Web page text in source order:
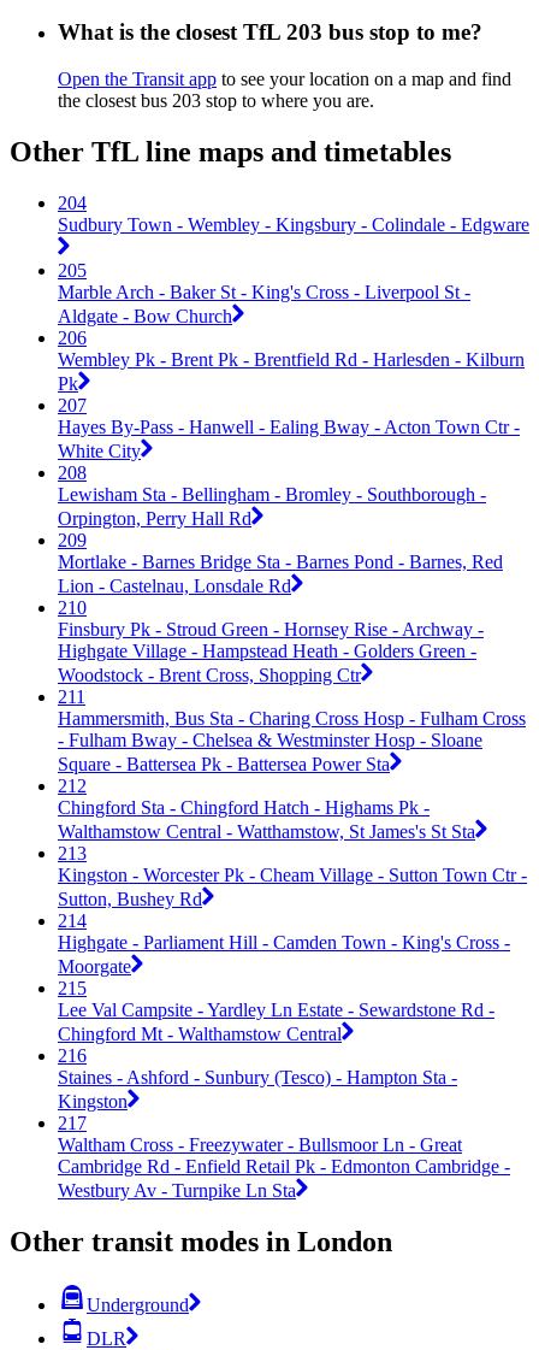
What is the closest TfL 203 bus stop to me?
Open the Transit app to see your location on a map and find
the closest bus 203 stop to where you are.
Other TfL line maps and timetables
204
Sudbury Town - Wembley - Kingsbury - Colindale - Edgware
205
Marble Arch - Baker St - King's Cross - Liverpool St -
Aldgate - Bow Church
206
Wembley Pk - Brent Pk - Brentfield Rd - Harlesden - Kilburn
Pk
207
Hayes By-Pass - Hanwell - Ealing Bway - Acton Town Ctr -
White City
208
Lewisham Sta - Bellingham - Bromley - Southborough -
Orpington, Perry Hall Rd
209
Mortlake - Barnes Bridge Sta - Barnes Pond - Barnes, Red
Lion - Castelnau, Lonsdale Rd
210
Finsbury Pk - Stroud Green - Hornsey Rise - Archway -
Highgate Village - Hampstead Heath - Golders Green -
Woodstock - Brent Cross, Shopping Ctr
211
Hammersmith, Bus Sta - Charing Cross Hosp - Fulham Cross
- Fulham Bway - Chelsea & Westminster Hosp - Sloane
Square - Battersea Pk - Battersea Power Sta
212
Chingford Sta - Chingford Hatch - Highams Pk -
Walthamstow Central - Watthamstow, St James's St Sta
213
Kingston - Worcester Pk - Cheam Village - Sutton Town Ctr -
Sutton, Bushey Rd
214
Highgate - Parliament Hill - Camden Town - King's Cross -
Moorgate
215
Lee Val Campsite - Yardley Ln Estate - Sewardstone Rd -
Chingford Mt - Walthamstow Central
216
Staines - Ashford - Sunbury (Tesco) - Hampton Sta -
Kingston
217
Waltham Cross - Freezywater - Bullsmoor Ln - Great
Cambridge Rd - Enfield Retail Pk - Edmonton Cambridge -
Westbury Av - Turnpike Ln Sta
Other transit modes in London
Underground
DLR